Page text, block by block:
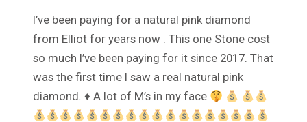
I’ve been paying for a natural pink diamond
from Elliot for years now . This one Stone cost
so much I’ve been paying for it since 2017. That
was the first time I saw a real natural pink
diamond. ♦️ A lot of M’s in my face